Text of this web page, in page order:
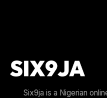
Six9ja is a Nigerian